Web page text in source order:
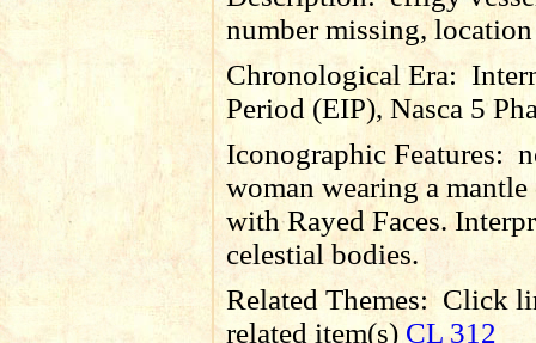
number missing,
Chronological Era:
Period (EIP), Nasca 5
Iconographic Features:
woman wearing a mantle
with Rayed Faces.
celestial bodies.
Related Themes: Click
related item(s) CL 312